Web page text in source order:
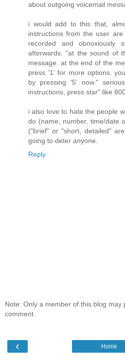
about outgoing voicemail
i would add to this that,
instructions from the user
recorded and obnoxiously
afterwards. "at the sound of
message. at the end of the
press '1' for more options.
by pressing '5' now."
instructions, press star" like
i also love to hate the people
do (name, number, time/date
("brief" or "short, detailed"
going to deter anyone.
Reply
Note: Only a member of this blog may
comment.
‹ Home